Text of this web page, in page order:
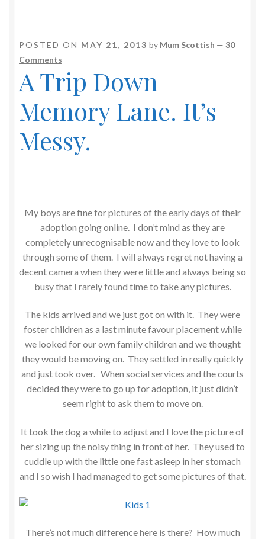
POSTED ON MAY 21, 2013 by Mum Scottish — 30
Comments
A Trip Down
Memory Lane. It’s
Messy.
My boys are fine for pictures of the early days of their
adoption going online. I don’t mind as they are
completely unrecognisable now and they love to look
through some of them. I will always regret not having a
decent camera when they were little and always being so
busy that I rarely found time to take any pictures.
The kids arrived and we just got on with it. They were
foster children as a last minute favour placement while
we looked for our own family children and we thought
they would be moving on. They settled in really quickly
and just took over. When social services and the courts
decided they were to go up for adoption, it just didn’t
seem right to ask them to move on.
It took the dog a while to adjust and I love the picture of
her sizing up the noisy thing in front of her. They used to
cuddle up with the little one fast asleep in her stomach
and I so wish I had managed to get some pictures of that.
There’s not much difference here is there? How much